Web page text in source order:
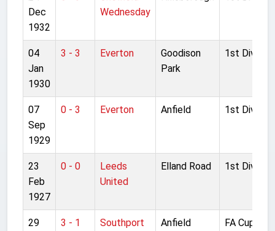
Dec
1932
Wednesday
04
Jan
1930
3 - 3 Everton
Goodison
Park
1st Division
07
Sep
1929
0 - 3 Everton Anfield 1st Division
23
Feb
1927
0 - 0
Leeds
United
Elland Road 1st Division
29
3 - 1 Southport Anfield
FA Cup 4th